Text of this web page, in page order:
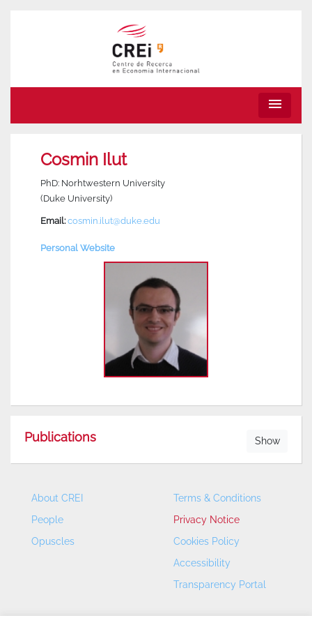
menu
Cosmin Ilut
PhD: Norhtwestern University
(Duke University)
Email:cosmin.ilut@duke.edu
Personal Website
Publications Show
About CREI
People
Opuscles
Terms & Conditions
Privacy Notice
Cookies Policy
Accessibility
Transparency Portal